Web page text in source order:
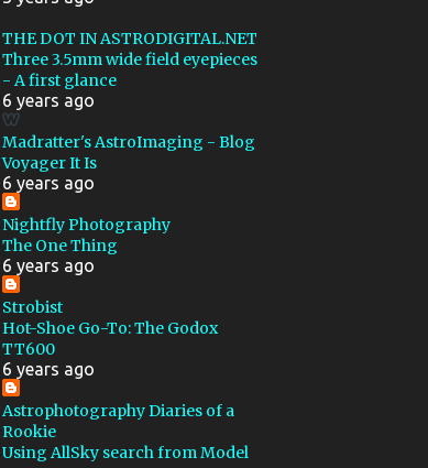
CONTACT TIMES
CYGNUS
DARK NEBULA
DELPHINUS
DRIVER PROBLEMS
EAGLE NEBULA
ELEPHANT TRUNK NEBULA
EXPLORE SCIENTIFIC
FIELD ROTATION
FIRST LIGHT
FISHEYE
FLASH
FOCUS RING
FOMAPAN 200
GHOST OF CASSIOPEIA
THE DOT IN ASTRODIGITAL.NET
Three 3.5mm wide field eyepieces
- A first glance
6 years ago
Madratter's AstroImaging - Blog
Voyager It Is
6 years ago
Nightfly Photography
The One Thing
6 years ago
Strobist
Hot-Shoe Go-To: The Godox
TT600
6 years ago
Astrophotography Diaries of a
Rookie
Using AllSky search from Model